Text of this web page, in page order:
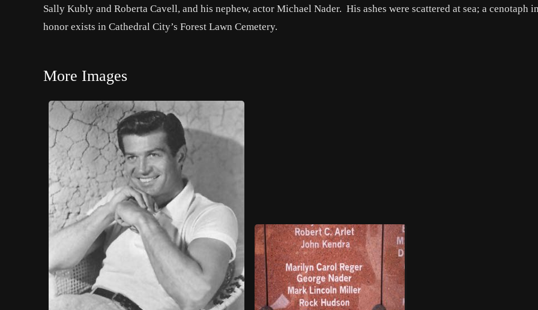
Sally Kubly and Roberta Cavell, and his nephew, actor Michael Nader. His ashes were scattered at sea; a cenotaph
honor exists in Cathedral City’s Forest Lawn Cemetery.
More Images